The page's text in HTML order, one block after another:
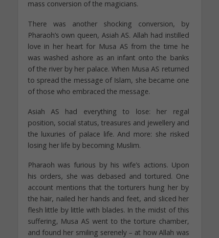
mass conversion of the magicians.
There was another shocking conversion, by
Pharaoh’s own queen, Asiah AS. Allah had instilled
love in her heart for Musa AS from the time he
was washed ashore as an infant onto the banks
of the river by her palace. When Musa AS returned
to spread the message of Islam, she became one
of those who embraced the message.
Asiah AS had everything to lose: her regal
position, social status, treasures and jewellery and
the luxuries of palace life. And more: she risked
losing her life by becoming Muslim.
Pharaoh was furious by his wife’s actions. Upon
his orders, she was debased and tortured. One
account mentions that the torturers hung her by
the hair, nailed her hands and feet, and sliced her
flesh little by little with blades. In the midst of this
suffering, Musa AS went to the torture chamber,
and found her smiling serenely – at how Allah was